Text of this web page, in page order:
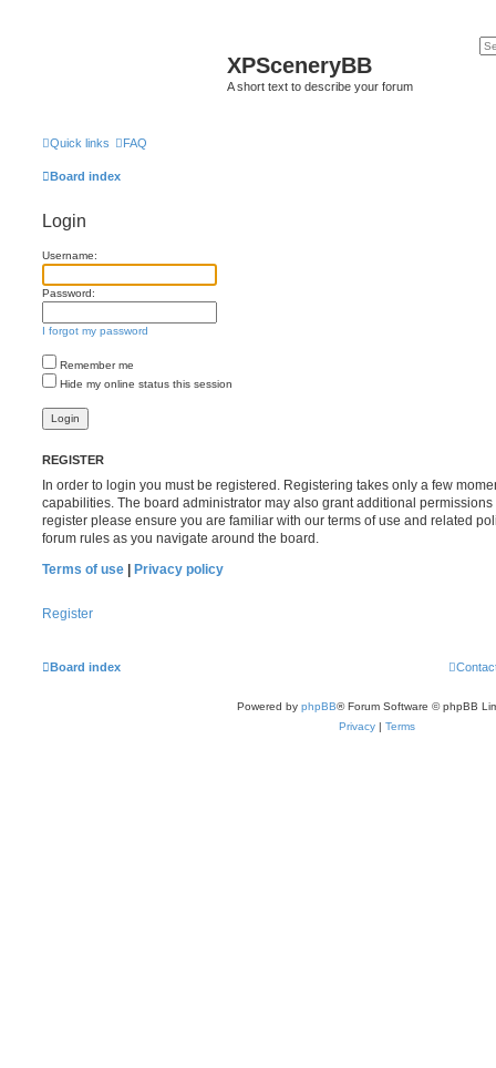
XPSceneryBB
A short text to describe your forum
Quick links FAQ
Board index
Login
Username:
Password:
I forgot my password
Remember me
Hide my online status this session
REGISTER
In order to login you must be registered. Registering takes only a few
capabilities. The board administrator may also grant additional
register please ensure you are familiar with our terms of use and related
forum rules as you navigate around the board.
Terms of use
Privacy policy
Register
Board index
Powered by phpBB® Forum Software © phpBB
Privacy | Terms